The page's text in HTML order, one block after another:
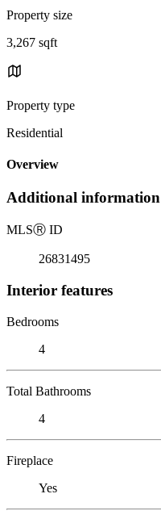
Property size
3,267 sqft
Property type
Residential
Overview
Additional information
MLSⓇ ID
26831495
Interior features
Bedrooms
4
Total Bathrooms
4
Fireplace
Yes